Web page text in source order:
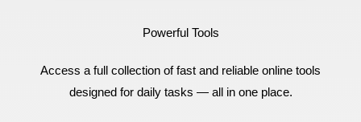
Powerful Tools
Access a full collection of fast and reliable online tools
designed for daily tasks — all in one place.